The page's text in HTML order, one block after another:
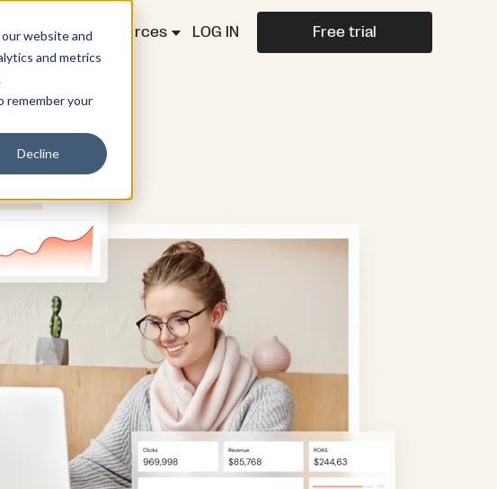
website and
and metrics
remember your
Decline
Resources LOG IN Free trial